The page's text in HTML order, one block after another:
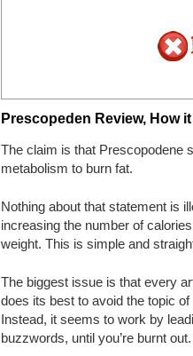
Prescopeden Review, How
The claim is that Prescopodene
metabolism to burn fat.
Nothing about that statement is
increasing the number of
weight. This is simple and
The biggest issue is that every
does its best to avoid the topic
Instead, it seems to work by
buzzwords, until you’re burnt